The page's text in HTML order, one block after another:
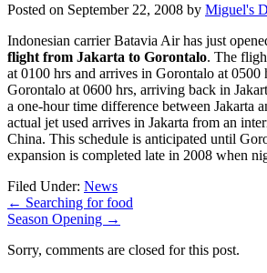
Posted on September 22, 2008 by Miguel's
Indonesian carrier Batavia Air has just
flight from Jakarta to Gorontalo. The
at 0100 hrs and arrives in Gorontalo at 0500
Gorontalo at 0600 hrs, arriving back in
a one-hour time difference between Jakarta
actual jet used arrives in Jakarta from an
China. This schedule is anticipated until
expansion is completed late in 2008 when
Filed Under: News
← Searching for food
Season Opening →
Sorry, comments are closed for this post.